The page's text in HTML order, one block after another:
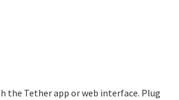
the Tether app or web interface. Plug